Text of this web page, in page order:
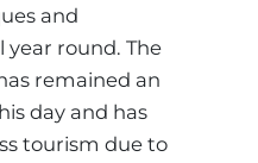
and
round. The
remained an
day and has
tourism due to